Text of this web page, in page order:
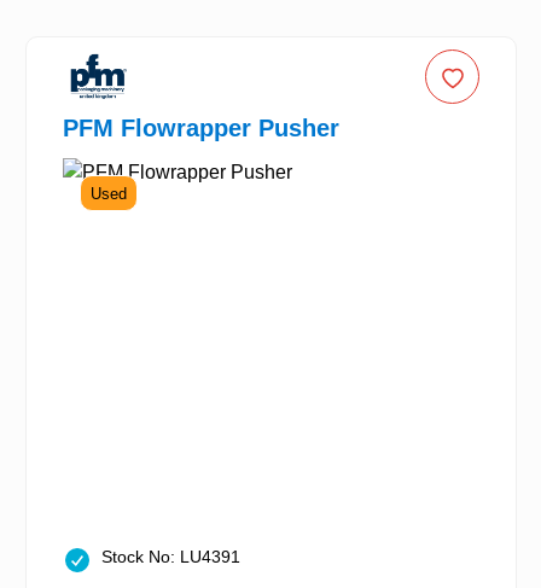
PFM Flowrapper Pusher
Used
Stock No: LU4391